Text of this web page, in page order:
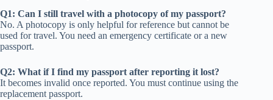
Q1: Can I still travel with a photocopy of my passport?
No. A photocopy is only helpful for reference but cannot be
used for travel. You need an emergency certificate or a new
passport.
Q2: What if I find my passport after reporting it lost?
It becomes invalid once reported. You must continue using the
replacement passport.